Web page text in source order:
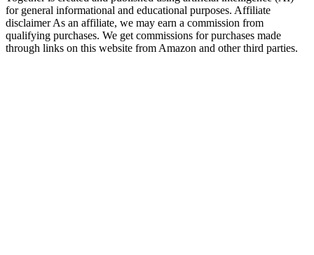
for general informational and educational purposes. Affiliate
disclaimer As an affiliate, we may earn a commission from
qualifying purchases. We get commissions for purchases made
through links on this website from Amazon and other third parties.